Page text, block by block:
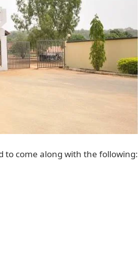
to come along with the following: